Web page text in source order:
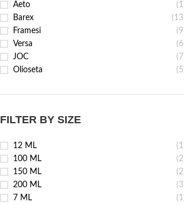
Aeto
Barex
Framesi
Versa
JOC
Olioseta
FILTER BY SIZE
12 ML
100 ML
150 ML
200 ML
7 ML